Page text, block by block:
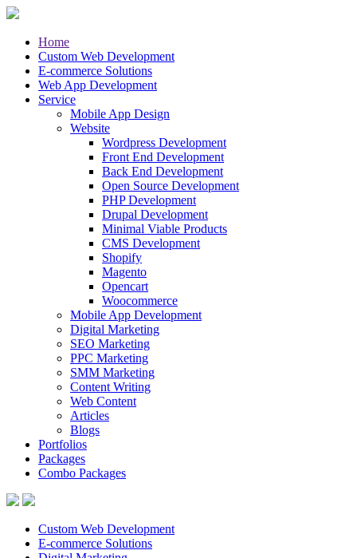
Home
Custom Web Development
E-commerce Solutions
Web App Development
Service
Mobile App Design
Website
Wordpress Development
Front End Development
Back End Development
Open Source Development
PHP Development
Drupal Development
Minimal Viable Products
CMS Development
Shopify
Magento
Opencart
Woocommerce
Mobile App Development
Digital Marketing
SEO Marketing
PPC Marketing
SMM Marketing
Content Writing
Web Content
Articles
Blogs
Portfolios
Packages
Combo Packages
Custom Web Development
E-commerce Solutions